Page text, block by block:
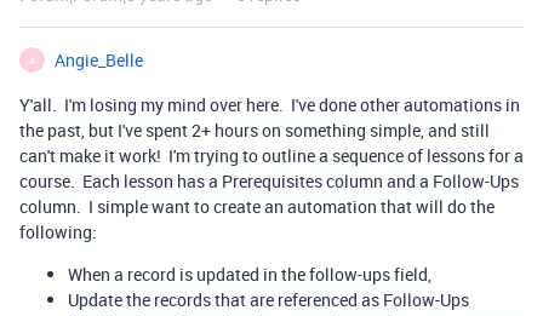
A
Angie_Belle
Y'all. I'm losing my mind over here. I've done other automations in
the past, but I've spent 2+ hours on something simple, and still
can't make it work! I'm trying to outline a sequence of lessons for a
course. Each lesson has a Prerequisites column and a Follow-Ups
column. I simple want to create an automation that will do the
following:
When a record is updated in the follow-ups field,
Update the records that are referenced as Follow-Ups